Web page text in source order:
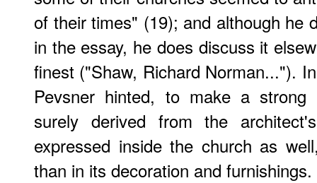
of their times" (19); and although he
in the essay, he does discuss it
finest ("Shaw, Richard Norman...").
Pevsner hinted, to make a strong
surely derived from the
expressed inside the church as
than in its decoration and furnishings.